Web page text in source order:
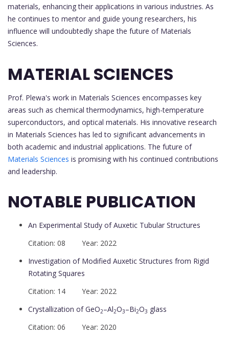
materials, enhancing their applications in various industries. As
he continues to mentor and guide young researchers, his
influence will undoubtedly shape the future of Materials
Sciences.
MATERIAL SCIENCES
Prof. Plewa's work in Materials Sciences encompasses key
areas such as chemical thermodynamics, high-temperature
superconductors, and optical materials. His innovative research
in Materials Sciences has led to significant advancements in
both academic and industrial applications. The future of
Materials Sciences is promising with his continued contributions
and leadership.
NOTABLE PUBLICATION
An Experimental Study of Auxetic Tubular Structures
Citation: 08 Year: 2022
Investigation of Modified Auxetic Structures from Rigid
Rotating Squares
Citation: 14 Year: 2022
Crystallization of GeO2–Al2O3–Bi2O3 glass
Citation: 06 Year: 2020